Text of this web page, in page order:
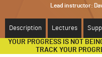
Lead instructor:
Description Lectures
YOUR PROGRESS IS NOT
TRACK YOUR